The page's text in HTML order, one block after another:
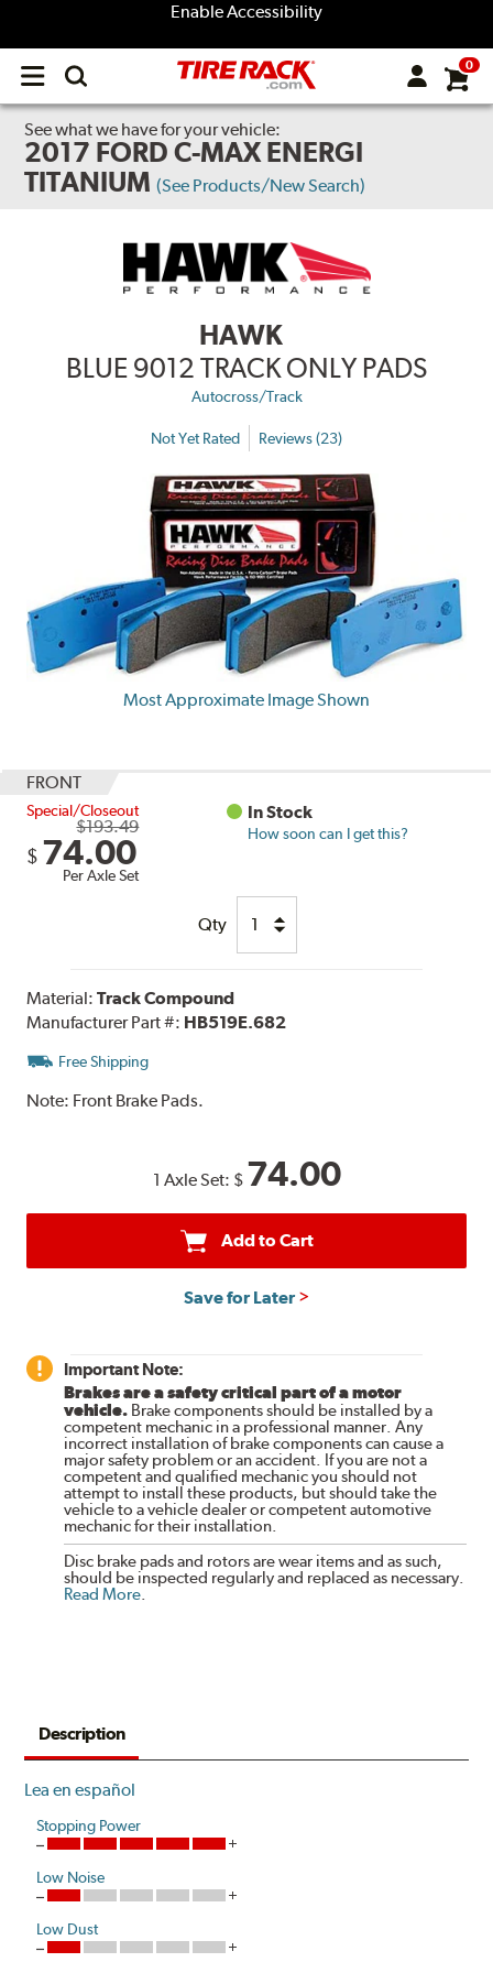
Enable Accessibility
Open
menu
0
See what we have for your vehicle:
2017 FORD C-MAX ENERGI
TITANIUM (See Products/New Search)
HAWK
BLUE 9012 TRACK ONLY PADS
Autocross/Track
Not Yet Rated Reviews (23)
Most Approximate Image Shown
FRONT
Special/Closeout
$193.49
$ 74.00
Per Axle Set
In Stock
How soon can I get this?
Qty
Material:Track Compound
Manufacturer Part #: HB519E.682
Free Shipping
Note: Front Brake Pads.
1 Axle Set: $ 74.00
Add to Cart
Save for Later
Important Note:
Brakes are a safety critical part of a motor
vehicle. Brake components should be installed by a
competent mechanic in a professional manner. Any
incorrect installation of brake components can cause a
major safety problem or an accident. If you are not a
competent and qualified mechanic you should not
attempt to install these products, but should take the
vehicle to a vehicle dealer or competent automotive
mechanic for their installation.
Disc brake pads and rotors are wear items and as such,
should be inspected regularly and replaced as necessary.
Read More.
Description
Lea en español
Stopping Power
Low Noise
Low Dust